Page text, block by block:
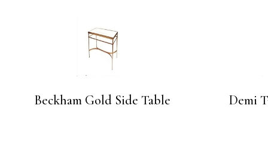
Beckham Gold Side Table Demi